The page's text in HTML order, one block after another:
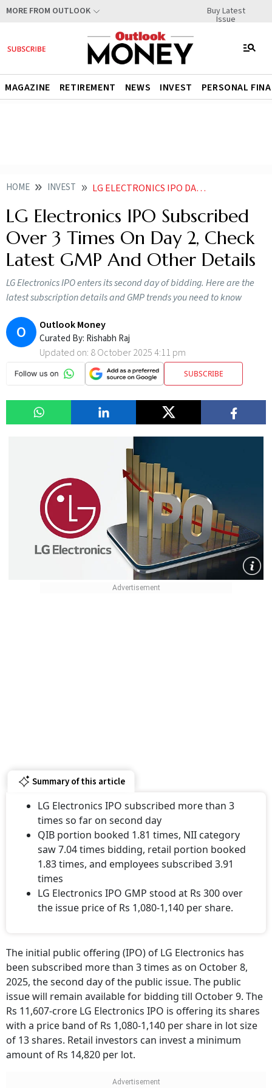
MORE FROM OUTLOOK Buy Latest
Issue
MAGAZINE RETIREMENT NEWS INVEST PERSONAL
HOME INVEST LG ELECTRONICS IPO DAY 2 KNOW LATEST GMP TREND SUBSCRIPTION STATUS
LG Electronics IPO Subscribed
Over 3 Times On Day 2, Check
Latest GMP And Other Details
LG Electronics IPO enters its second day of bidding. Here are the
latest subscription details and GMP trends you need to know
O Outlook Money
Curated By: Rishabh Raj
Updated on: 8 October 2025 4:11 pm
SUBSCRIBE
Summary of this article
LG Electronics IPO subscribed more than 3
times so far on second day
QIB portion booked 1.81 times, NII category
saw 7.04 times bidding, retail portion booked
1.83 times, and employees subscribed 3.91
times
LG Electronics IPO GMP stood at Rs 300 over
the issue price of Rs 1,080-1,140 per share.
The initial public offering (IPO) of LG Electronics has
been subscribed more than 3 times as on October 8,
2025, the second day of the public issue. The public
issue will remain available for bidding till October 9. The
Rs 11,607-crore LG Electronics IPO is offering its shares
with a price band of Rs 1,080-1,140 per share in lot size
of 13 shares. Retail investors can invest a minimum
amount of Rs 14,820 per lot.